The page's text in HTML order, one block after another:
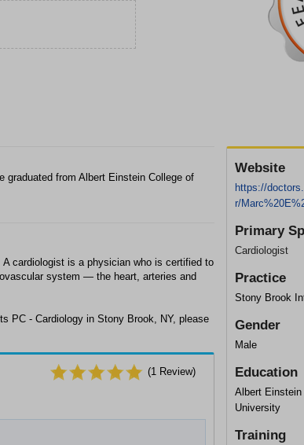
graduated from Albert Einstein College of
Website
https://
r/
Primary
Cardiologist
Practice
Stony Brook
Gender
Male
Education
Albert
University
Training
cardiologist is a physician who is certified to
system — the heart, arteries and
PC - Cardiology in Stony Brook, NY, please
(1 Review)